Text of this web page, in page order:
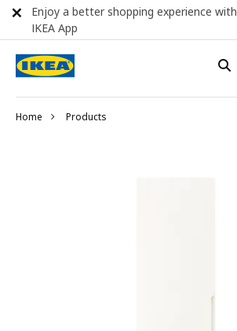
Home Products
Enjoy a better shopping experience with
IKEA App